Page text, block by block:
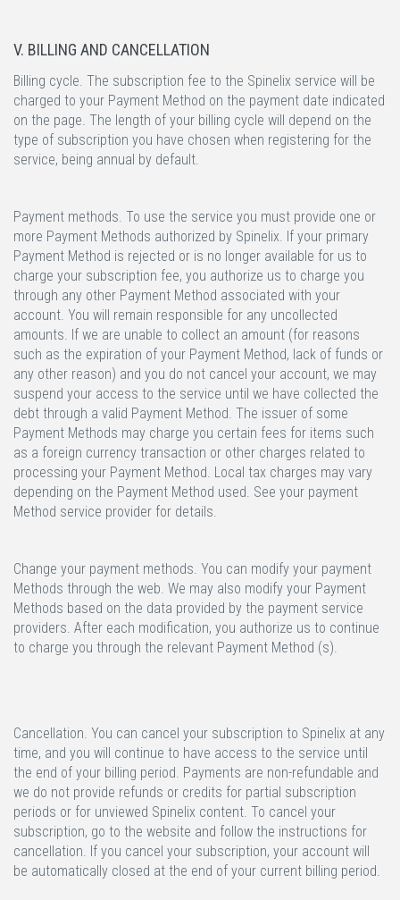
V. BILLING AND CANCELLATION
Billing cycle. The subscription fee to the Spinelix service will be
charged to your Payment Method on the payment date indicated
on the page. The length of your billing cycle will depend on the
type of subscription you have chosen when registering for the
service, being annual by default.
Payment methods. To use the service you must provide one or
more Payment Methods authorized by Spinelix. If your primary
Payment Method is rejected or is no longer available for us to
charge your subscription fee, you authorize us to charge you
through any other Payment Method associated with your
account. You will remain responsible for any uncollected
amounts. If we are unable to collect an amount (for reasons
such as the expiration of your Payment Method, lack of funds or
any other reason) and you do not cancel your account, we may
suspend your access to the service until we have collected the
debt through a valid Payment Method. The issuer of some
Payment Methods may charge you certain fees for items such
as a foreign currency transaction or other charges related to
processing your Payment Method. Local tax charges may vary
depending on the Payment Method used. See your payment
Method service provider for details.
Change your payment methods. You can modify your payment
Methods through the web. We may also modify your Payment
Methods based on the data provided by the payment service
providers. After each modification, you authorize us to continue
to charge you through the relevant Payment Method (s).
Cancellation. You can cancel your subscription to Spinelix at any
time, and you will continue to have access to the service until
the end of your billing period. Payments are non-refundable and
we do not provide refunds or credits for partial subscription
periods or for unviewed Spinelix content. To cancel your
subscription, go to the website and follow the instructions for
cancellation. If you cancel your subscription, your account will
be automatically closed at the end of your current billing period.